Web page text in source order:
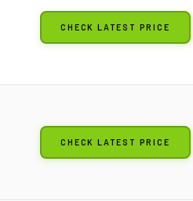
CHECK LATEST PRICE
CHECK LATEST PRICE